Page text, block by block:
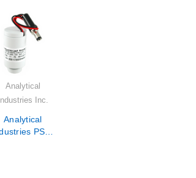
Analytical
Industries Inc.
Analytical
PSR-